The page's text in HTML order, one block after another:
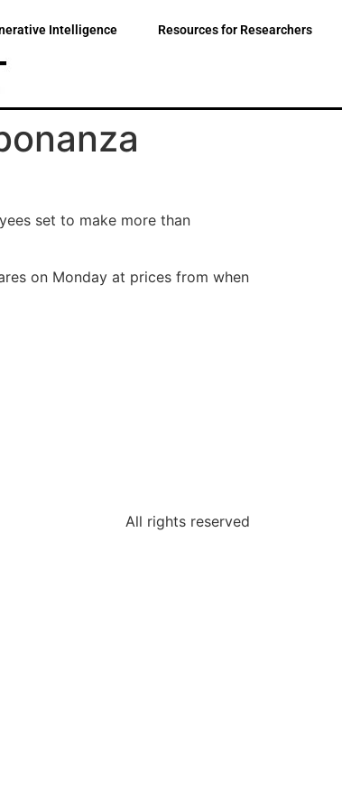
Intelligence Resources for Researchers
set to make more than
on Monday at prices from when
All rights reserved